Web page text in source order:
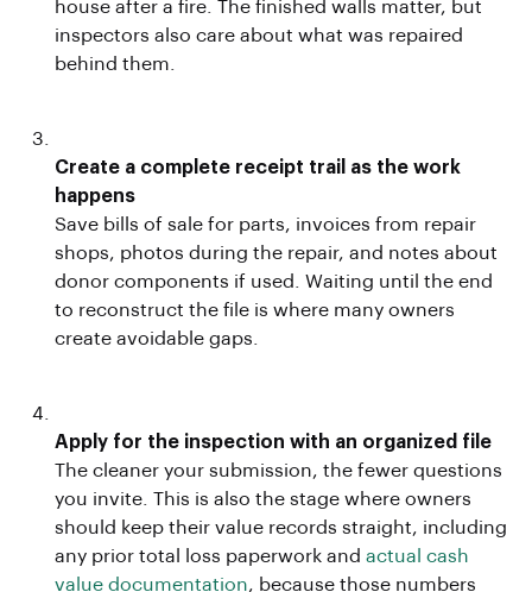
house after a fire. The finished walls matter, but
inspectors also care about what was repaired
behind them.
Create a complete receipt trail as the work
happens
Save bills of sale for parts, invoices from repair
shops, photos during the repair, and notes about
donor components if used. Waiting until the end
to reconstruct the file is where many owners
create avoidable gaps.
Apply for the inspection with an organized file
The cleaner your submission, the fewer questions
you invite. This is also the stage where owners
should keep their value records straight, including
any prior total loss paperwork and actual cash
value documentation, because those numbers